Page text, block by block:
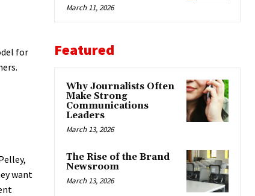
for
want
March 11, 2026
Featured
Why Journalists Often
Make Strong
Communications
Leaders
March 13, 2026
The Rise of the Brand
Newsroom
March 13, 2026